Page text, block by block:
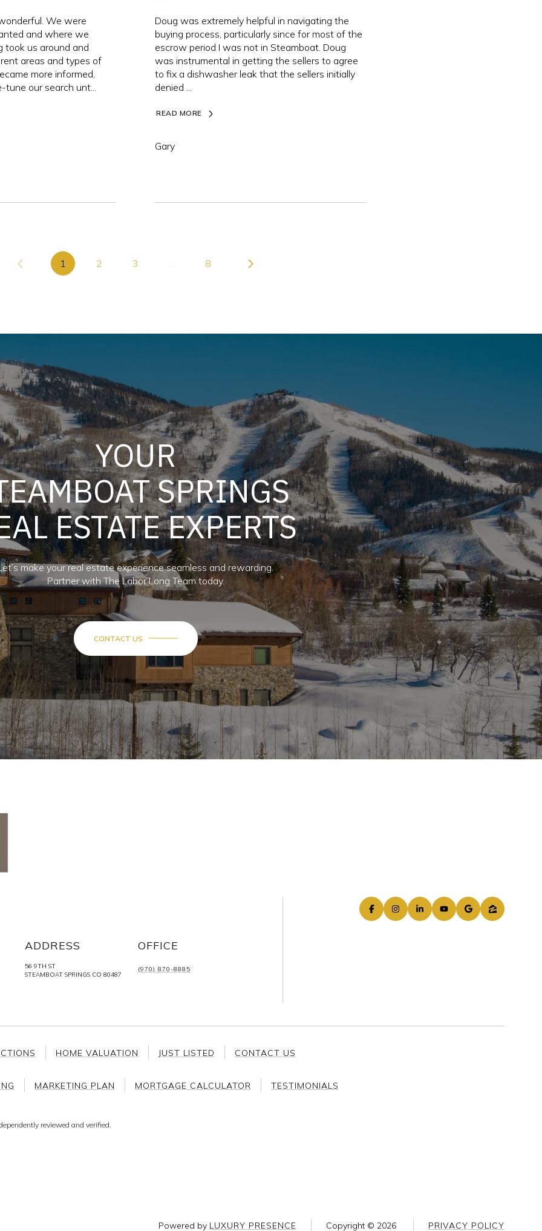
We were
and where we
took us around and
areas and types of
more informed,
tune our search unt...
Doug was extremely helpful in navigating the
buying process, particularly since for most of the
escrow period I was not in Steamboat. Doug
was instrumental in getting the sellers to agree
to fix a dishwasher leak that the sellers initially
denied ...
READ MORE
Gary
1 2 3 … 8
YOUR
SPRINGS
ESTATE EXPERTS
make your real estate experience seamless and rewarding.
Partner with The Labor Long Team today.
CONTACT US
ADDRESS
56 9TH ST
STEAMBOAT SPRINGS CO 80487
OFFICE
(970) 870-8885
HOME VALUATION JUST LISTED CONTACT US
MARKETING PLAN MORTGAGE CALCULATOR TESTIMONIALS
reviewed and verified.
Powered by LUXURY PRESENCE Copyright © 2026 PRIVACY POLICY